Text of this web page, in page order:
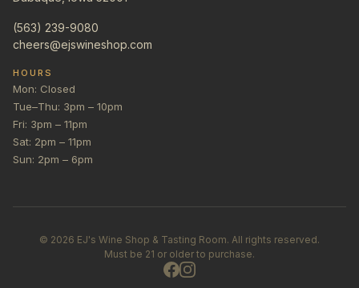
(563) 239-9080
cheers@ejswineshop.com
HOURS
Mon: Closed
Tue–Thu: 3pm – 10pm
Fri: 3pm – 11pm
Sat: 2pm – 11pm
Sun: 2pm – 6pm
© 2026 EJ's Wine Shop & Tasting Room. All rights reserved.
Must be 21 or older to purchase.